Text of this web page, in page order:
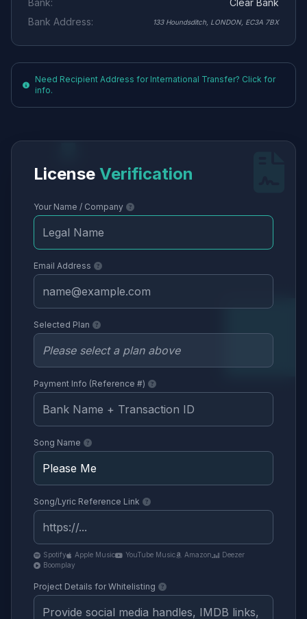
Bank:
Clear Bank
Bank Address:
133 Houndsditch, LONDON, EC3A 7BX
Need Recipient Address for International Transfer? Click for
info.
License Verification
Your Name / Company
Email Address
Selected Plan
Payment Info (Reference #)
Song Name
Song/Lyric Reference Link
Spotify Apple Music YouTube Music Amazon
Deezer
Boomplay
Project Details for Whitelisting